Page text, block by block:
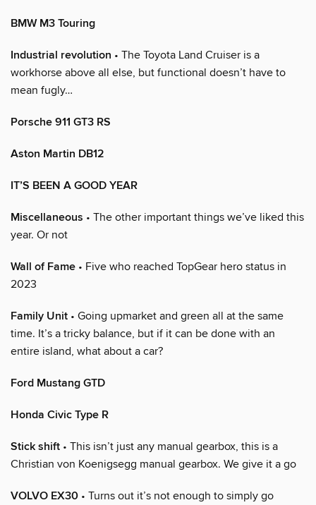
BMW M3 Touring
Industrial revolution • The Toyota Land Cruiser is a
workhorse above all else, but functional doesn’t have to
mean fugly…
Porsche 911 GT3 RS
Aston Martin DB12
IT’S BEEN A GOOD YEAR
Miscellaneous • The other important things we’ve liked this
year. Or not
Wall of Fame • Five who reached TopGear hero status in
2023
Family Unit • Going upmarket and green all at the same
time. It’s a tricky balance, but if it can be done with an
entire island, what about a car?
Ford Mustang GTD
Honda Civic Type R
Stick shift • This isn’t just any manual gearbox, this is a
Christian von Koenigsegg manual gearbox. We give it a go
VOLVO EX30 • Turns out it’s not enough to simply go